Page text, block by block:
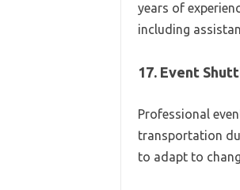
years of
including
17. Event
Professional
transportation
to adapt to